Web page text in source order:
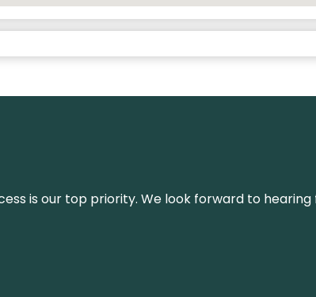
is our top priority. We look forward to